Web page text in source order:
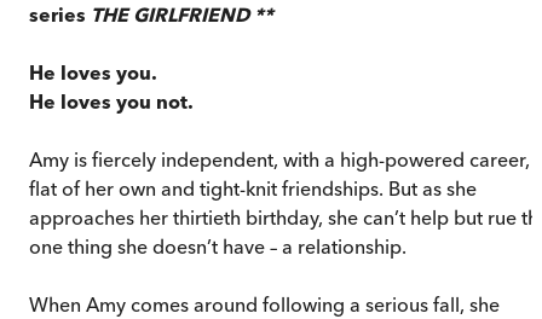
series THE GIRLFRIEND **
He loves you.
He loves you not.
Amy is fiercely independent, with a high-powered career,
flat of her own and tight-knit friendships. But as she
approaches her thirtieth birthday, she can’t help but rue
one thing she doesn’t have – a relationship.
When Amy comes around following a serious fall, she